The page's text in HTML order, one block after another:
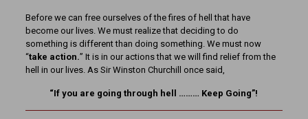
Before we can free ourselves of the fires of hell that have
become our lives. We must realize that deciding to do
something is different than doing something. We must now
“take action.” It is in our actions that we will find relief from the
hell in our lives. As Sir Winston Churchill once said,
“If you are going through hell ……… Keep Going”!